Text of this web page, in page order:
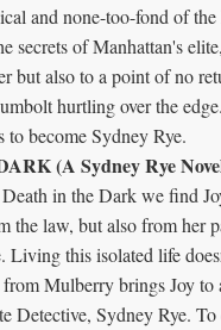
and none-too-fond of
secrets of Manhattan's
but also to a point of no
hurtling over the
become Sydney Rye.
(A Sydney Rye
in the Dark we find
the law, but also from her
Living this isolated life
Mulberry brings Joy to
Detective, Sydney Rye.